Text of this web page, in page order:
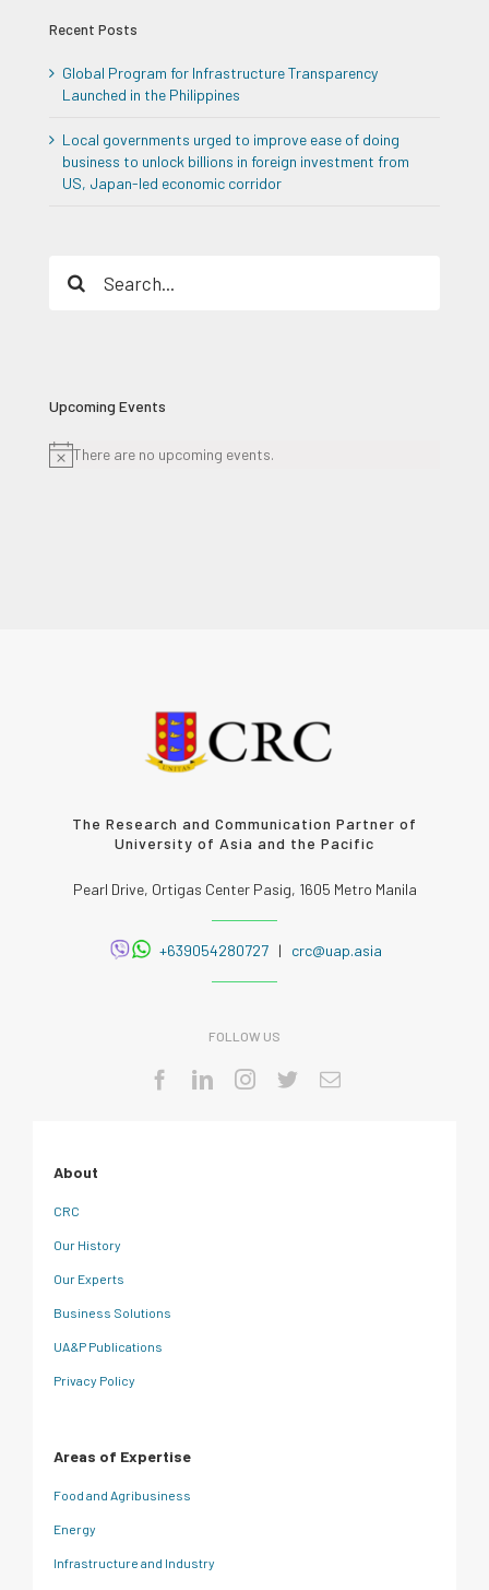
Upcoming Events
Notice
There are no upcoming events.
Recent Posts
Global Program for Infrastructure Transparency
Launched in the Philippines
Local governments urged to improve ease of doing
business to unlock billions in foreign investment from
US, Japan-led economic corridor
The Research and Communication Partner of
University of Asia and the Pacific
Pearl Drive, Ortigas Center Pasig, 1605 Metro Manila
+639054280727| crc@uap.asia
FOLLOW US
About
CRC
Our History
Our Experts
Business Solutions
UA&P Publications
Privacy Policy
Areas of Expertise
Food and Agribusiness
Energy
Infrastructure and Industry